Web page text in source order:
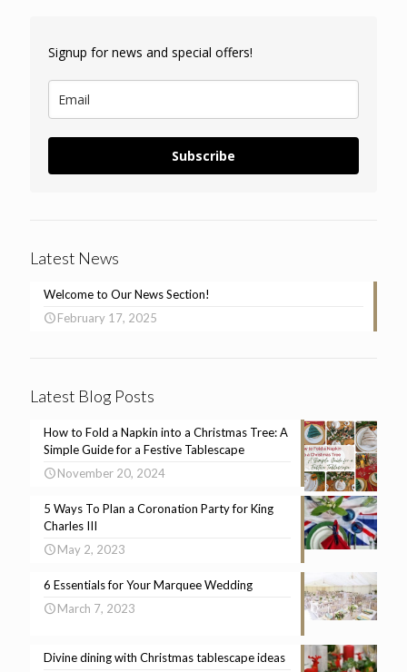
Signup for news and special offers!
Subscribe
Latest News
Welcome to Our News Section!
February 17, 2025
Latest Blog Posts
How to Fold a Napkin into a Christmas Tree: A
Simple Guide for a Festive Tablescape
November 20, 2024
5 Ways To Plan a Coronation Party for King
Charles III
May 2, 2023
6 Essentials for Your Marquee Wedding
March 7, 2023
Divine dining with Christmas tablescape ideas